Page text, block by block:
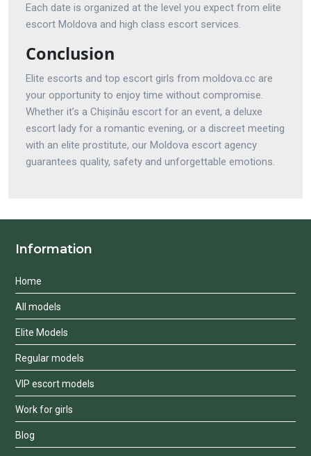
Each date is organized at the level you expect from elite
escort Moldova and high class escort services.
Conclusion
Elite escorts and top escort girls from moldova.cc are
your opportunity to enjoy time without compromise.
Whether it’s a Chișinău escort for an event, a deluxe
escort lady for a romantic evening, or a discreet meeting
with an elite prostitute, our Moldova escort agency
guarantees quality, safety and unforgettable emotions.
Information
Home
All models
Elite Models
Regular models
VIP escort models
Work for girls
Blog